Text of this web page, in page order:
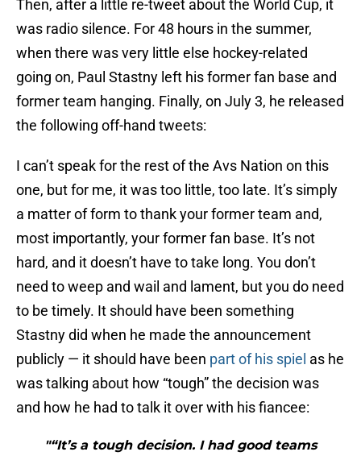
Then, after a little re-tweet about the World Cup, it
was radio silence. For 48 hours in the summer,
when there was very little else hockey-related
going on, Paul Stastny left his former fan base and
former team hanging. Finally, on July 3, he released
the following off-hand tweets:
I can’t speak for the rest of the Avs Nation on this
one, but for me, it was too little, too late. It’s simply
a matter of form to thank your former team and,
most importantly, your former fan base. It’s not
hard, and it doesn’t have to take long. You don’t
need to weep and wail and lament, but you do need
to be timely. It should have been something
Stastny did when he made the announcement
publicly — it should have been part of his spiel as he
was talking about how “tough” the decision was
and how he had to talk it over with his fiancee:
"“It’s a tough decision. I had good teams